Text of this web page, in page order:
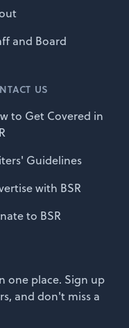
and Board
US
to Get Covered in
Guidelines
with BSR
to BSR
one place. Sign up
and don't miss a